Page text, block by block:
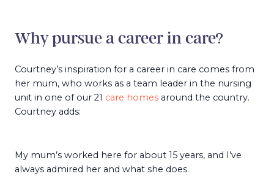
Why pursue a career in care?
Courtney’s inspiration for a career in care comes from
her mum, who works as a team leader in the nursing
unit in one of our 21 care homes around the country.
Courtney adds:
My mum’s worked here for about 15 years, and I’ve
always admired her and what she does.